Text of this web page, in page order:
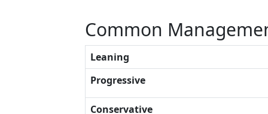
Common
Leaning
Progressive
Conservative